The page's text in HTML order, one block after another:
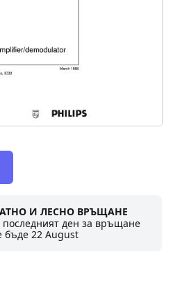
И ЛЕСНО ВРЪЩАНЕ
последният ден за връщане
бъде22 August